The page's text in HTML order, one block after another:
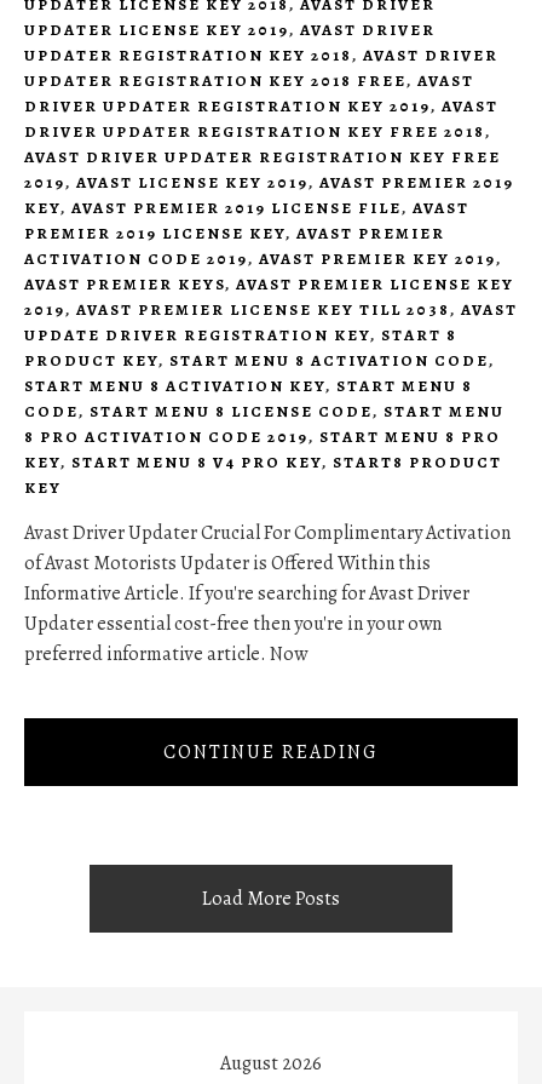
UPDATER LICENSE KEY 2019, AVAST DRIVER
UPDATER REGISTRATION KEY 2018, AVAST DRIVER
UPDATER REGISTRATION KEY 2018 FREE, AVAST
DRIVER UPDATER REGISTRATION KEY 2019, AVAST
DRIVER UPDATER REGISTRATION KEY FREE 2018,
AVAST DRIVER UPDATER REGISTRATION KEY FREE
2019, AVAST LICENSE KEY 2019, AVAST PREMIER 2019
KEY, AVAST PREMIER 2019 LICENSE FILE, AVAST
PREMIER 2019 LICENSE KEY, AVAST PREMIER
ACTIVATION CODE 2019, AVAST PREMIER KEY 2019,
AVAST PREMIER KEYS, AVAST PREMIER LICENSE KEY
2019, AVAST PREMIER LICENSE KEY TILL 2038, AVAST
UPDATE DRIVER REGISTRATION KEY, START 8
PRODUCT KEY, START MENU 8 ACTIVATION CODE,
START MENU 8 ACTIVATION KEY, START MENU 8
CODE, START MENU 8 LICENSE CODE, START MENU
8 PRO ACTIVATION CODE 2019, START MENU 8 PRO
KEY, START MENU 8 V4 PRO KEY, START8 PRODUCT
KEY
Avast Driver Updater Crucial For Complimentary Activation
of Avast Motorists Updater is Offered Within this
Informative Article. If you're searching for Avast Driver
Updater essential cost-free then you're in your own
preferred informative article. Now
CONTINUE READING
Load More Posts
August 2026